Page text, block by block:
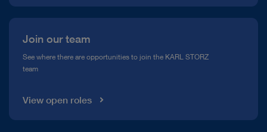
Join our team
See where there are opportunities to join the KARL STORZ
team
View open roles